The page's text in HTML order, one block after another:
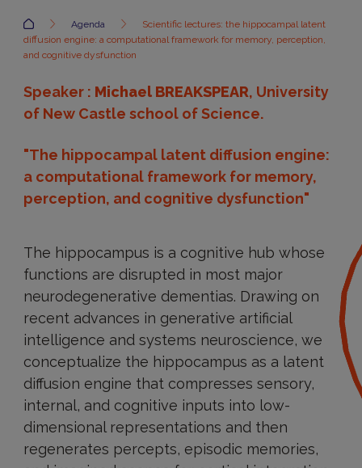
Accueil Agenda
Scientific lectures: the hippocampal latent
diffusion engine: a computational framework for memory, perception,
and cognitive dysfunction
Speaker : Michael BREAKSPEAR, University
of New Castle school of Science.
"The hippocampal latent diffusion engine:
a computational framework for memory,
perception, and cognitive dysfunction"
The hippocampus is a cognitive hub whose
functions are disrupted in most major
neurodegenerative dementias. Drawing on
recent advances in generative artificial
intelligence and systems neuroscience, we
conceptualize the hippocampus as a latent
diffusion engine that compresses sensory,
internal, and cognitive inputs into low-
dimensional representations and then
regenerates percepts, episodic memories,